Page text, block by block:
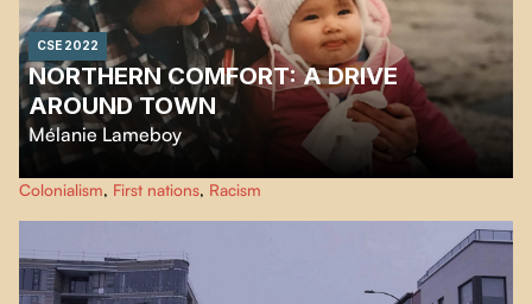
CSE 2022
NORTHERN COMFORT: A DRIVE
AROUND TOWN
Mélanie Lameboy
A short documentary about life in Northern Quebec and the differences in
living conditions between the Cree and local non-natives. A story about
how being Métis and trilingual in northern communities raises some
questions about the social dynamics between the Cree and non-natives
living in Chisasibi.
Colonialism, First nations, Racism